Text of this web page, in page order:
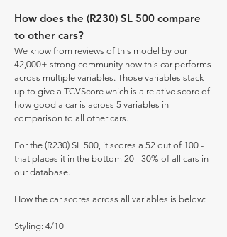
How does the (R230) SL 500 compare
to other cars?
We know from reviews of this model by our
42,000+ strong community how this car performs
across multiple variables. Those variables stack
up to give a TCVScore which is a relative score of
how good a car is across 5 variables in
comparison to all other cars.
For the (R230) SL 500, it scores a 52 out of 100 -
that places it in the bottom 20 - 30% of all cars in
our database.
How the car scores across all variables is below:
Styling: 4/10